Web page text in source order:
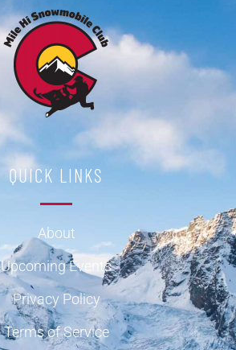
QUICK LINKS
About
Upcoming Events
Privacy Policy
Terms of Service